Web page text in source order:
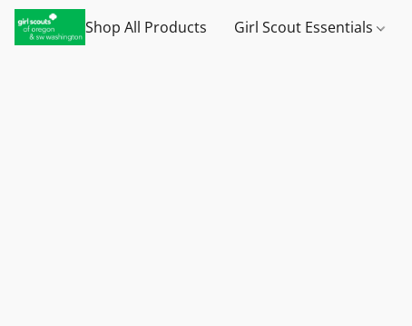
Shop All Products Girl Scout Essentials